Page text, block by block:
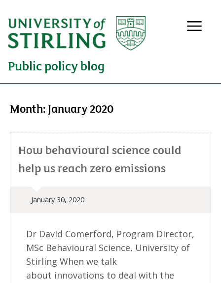
Public policy blog
Month:January 2020
How behavioural science could
help us reach zero emissions
January 30, 2020
Dr David Comerford, Program Director,
MSc Behavioural Science, University of
Stirling When we talk
about innovations to deal with the